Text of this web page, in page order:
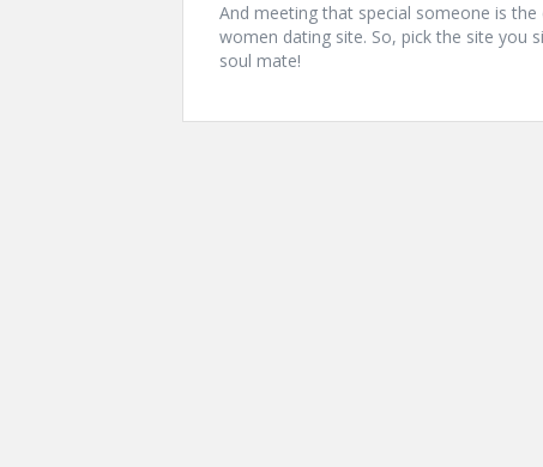
And meeting that special someone is
women dating site. So, pick the site you
soul mate!